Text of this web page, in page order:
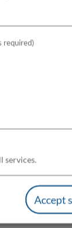
required)
services.
Accept